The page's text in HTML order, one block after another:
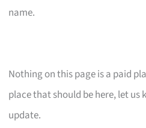
name.
Nothing on this page is a paid
place that should be here, let us
update.